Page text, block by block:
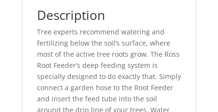
Description
Tree experts recommend watering and
fertilizing below the soil’s surface, where
most of the active tree roots grow. The Ross
Root Feeder’s deep feeding system is
specially designed to do exactly that. Simply
connect a garden hose to the Root Feeder
and insert the feed tube into the soil
around the drip line of your trees. Water